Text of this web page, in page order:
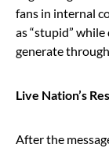
fans in internal
as “stupid”
generate
Live Nation’s
After the